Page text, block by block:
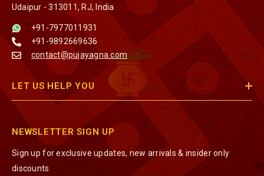
Udaipur - 313011, RJ, India
+91-7977011931
+91-9892669636
contact@pujayagna.com
LET US HELP YOU
NEWSLETTER SIGN UP
Sign up for exclusive updates, new arrivals & insider only
discounts